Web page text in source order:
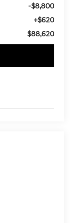
-$8,800
+$620
$88,620